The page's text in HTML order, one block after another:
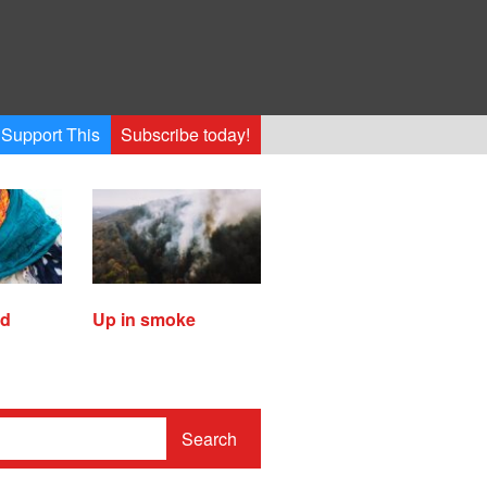
Support This Subscribe today!
Up in smoke
Search